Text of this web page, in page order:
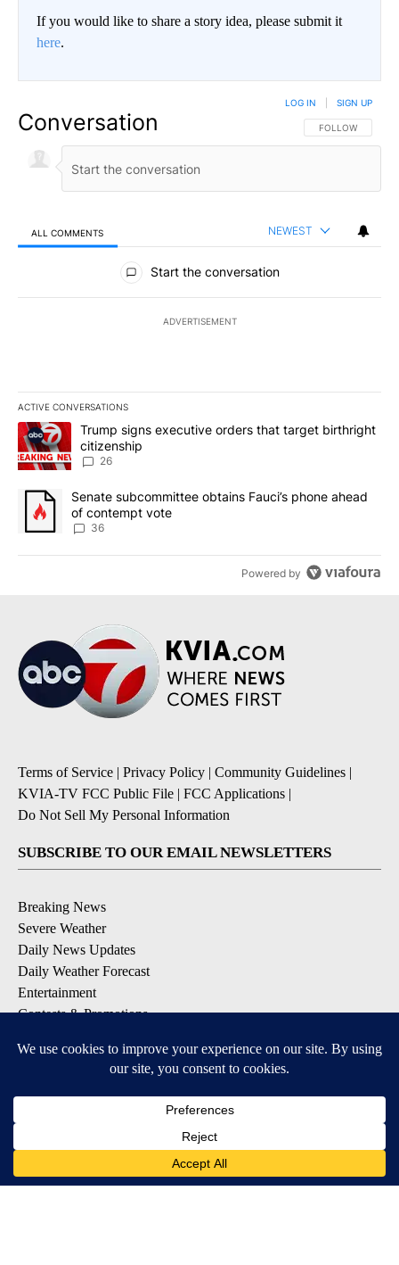
If you would like to share a story idea, please submit it
here.
Conversation FOLLOW THIS
FOLLOW
LOG IN SIGN UP
ALL COMMENTS NEWEST
All Comments
Start the conversation
ADVERTISEMENT
ACTIVE CONVERSATIONS
The following is a list of the most commented articles in the last
A trending article titled "Trump signs executive orders that
Trump signs executive orders that target birthright
citizenship
26
A trending article titled "Senate subcommittee obtains Fauci’s
Senate subcommittee obtains Fauci’s phone ahead
of contempt vote
36
Powered by
Terms of Service | Privacy Policy | Community Guidelines |
KVIA-TV FCC Public File | FCC Applications |
Do Not Sell My Personal Information
SUBSCRIBE TO OUR EMAIL NEWSLETTERS
Breaking News
Severe Weather
Daily News Updates
Daily Weather Forecast
Entertainment
Contests & Promotions
DOWNLOAD OUR APPS
Available for iOS and Android